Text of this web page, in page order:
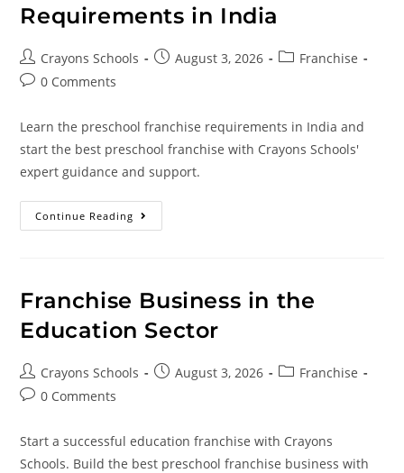
Requirements in India
Crayons Schools August 3, 2026
Franchise
0 Comments
Learn the preschool franchise requirements in India and
start the best preschool franchise with Crayons Schools'
expert guidance and support.
Continue Reading
Franchise Business in the
Education Sector
Crayons Schools August 3, 2026
Franchise
0 Comments
Start a successful education franchise with Crayons
Schools. Build the best preschool franchise business with